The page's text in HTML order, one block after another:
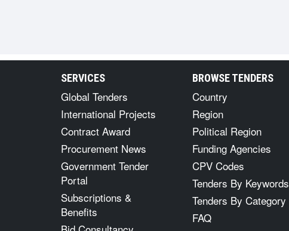
SERVICES
Global Tenders
International Projects
Contract Award
Procurement News
Government Tender
Portal
Subscriptions &
Benefits
BROWSE TENDERS
Country
Region
Political Region
Funding Agencies
CPV Codes
Tenders By Keywords
Tenders By Category
FAQ